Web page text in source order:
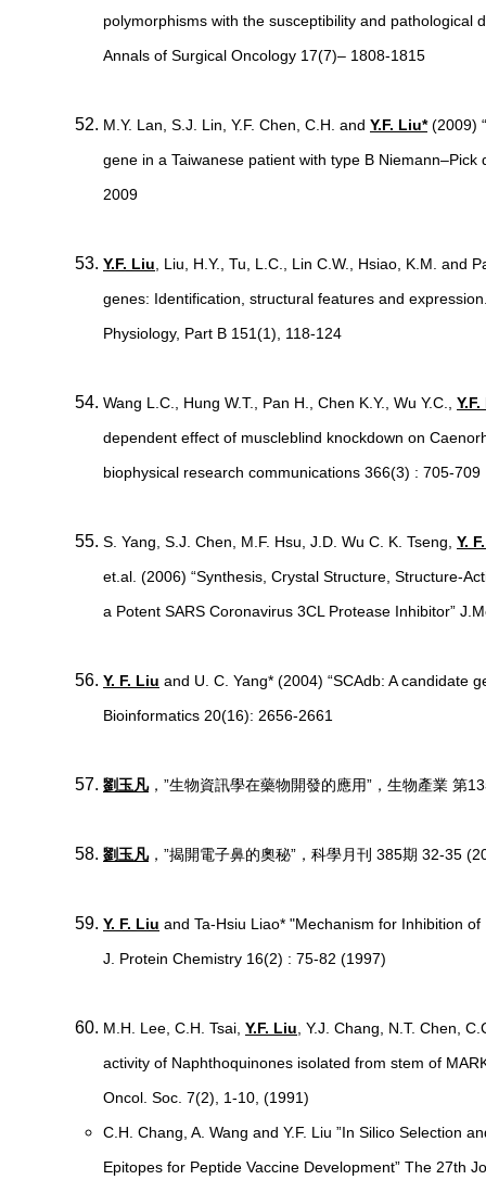
polymorphisms with the susceptibility and pathological
Annals of Surgical Oncology 17(7)– 1808-1815
M.Y. Lan, S.J. Lin, Y.F. Chen, C.H. and Y.F. Liu*(2009)
gene in a Taiwanese patient with type B
2009
Y.F. Liu , Liu, H.Y., Tu, L.C., Lin C.W., Hsiao, K.M. and
genes: Identification, structural features and
Physiology, Part B 151(1), 118-124
Wang L.C., Hung W.T., Pan H., Chen K.Y., Wu Y.C.,
dependent effect of muscleblind knockdown on
biophysical research communications 366(3) : 705-709
S. Yang, S.J. Chen, M.F. Hsu, J.D. Wu C. K. Tseng, Y.
et.al. (2006) “Synthesis, Crystal Structure, Structure-
a Potent SARS Coronavirus 3CL Protease Inhibitor”
Y. F. Liu and U. C. Yang* (2004) “SCAdb: A candidate
Bioinformatics 20(16): 2656-2661
劉玉凡，”生物資訊學在藥物開發的應用”，生物產業 第
劉玉凡，”揭開電子鼻的奧秘”，科學月刊 385期 32-35
Y. F. Liu and Ta-Hsiu Liao* "Mechanism for Inhibition
J. Protein Chemistry 16(2) : 75-82 (1997)
M.H. Lee, C.H. Tsai, Y.F. Liu , Y.J. Chang, N.T. Chen,
activity of Naphthoquinones isolated from stem of
Oncol. Soc. 7(2), 1-10, (1991)
C.H. Chang, A. Wang and Y.F. Liu ”In Silico Selection
Epitopes for Peptide Vaccine Development” The 27th